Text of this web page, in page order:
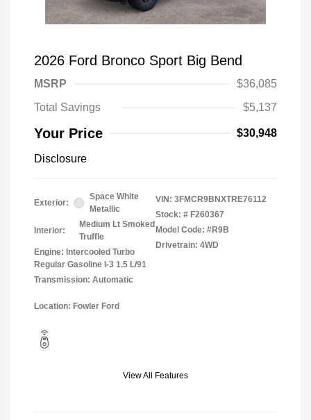
2026 Ford Bronco Sport Big Bend
MSRP
$36,085
Total Savings
$5,137
Your Price $30,948
Disclosure
Exterior:
Space White
Metallic
Interior:
Medium Lt Smoked
Truffle
Engine: Intercooled Turbo
Regular Gasoline I-3 1.5 L/91
Transmission: Automatic
VIN: 3FMCR9BNXTRE76112
Stock: # F260367
Model Code: #R9B
Drivetrain: 4WD
Location: Fowler Ford
View All Features